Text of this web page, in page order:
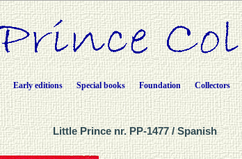
Early editions Special books Foundation Collectors
Little Prince nr. PP-1477 / Spanish